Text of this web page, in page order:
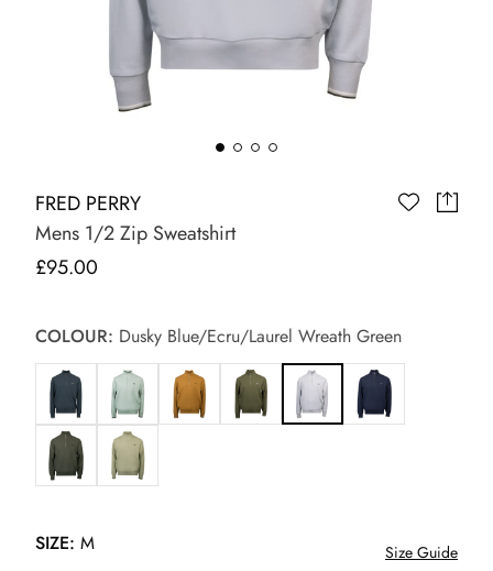
FRED PERRY
Mens 1/2 Zip Sweatshirt
£95.00
COLOUR: Dusky Blue/Ecru/Laurel Wreath Green
SIZE: M Size Guide